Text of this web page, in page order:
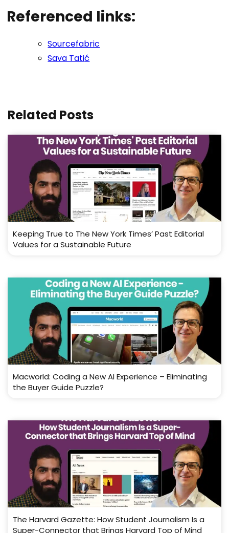
Referenced links:
Sourcefabric
Sava Tatić
Related Posts
Keeping True to The New York Times’ Past Editorial
Values for a Sustainable Future
Macworld: Coding a New AI Experience – Eliminating
the Buyer Guide Puzzle?
The Harvard Gazette: How Student Journalism Is a
Super-Connector that Brings Harvard Top of Mind